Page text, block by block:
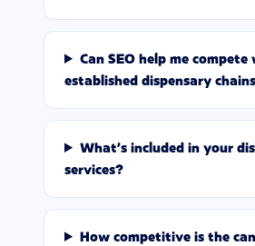
Can SEO help me compete
established dispensary
What's included in your
services?
How competitive is the